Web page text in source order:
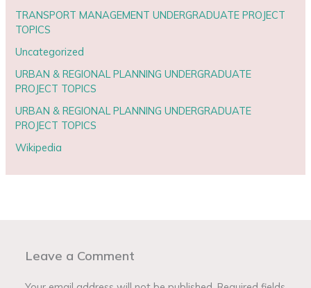
TRANSPORT MANAGEMENT UNDERGRADUATE PROJECT
TOPICS
Uncategorized
URBAN & REGIONAL PLANNING UNDERGRADUATE
PROJECT TOPICS
URBAN & REGIONAL PLANNING UNDERGRADUATE
PROJECT TOPICS
Wikipedia
Leave a Comment